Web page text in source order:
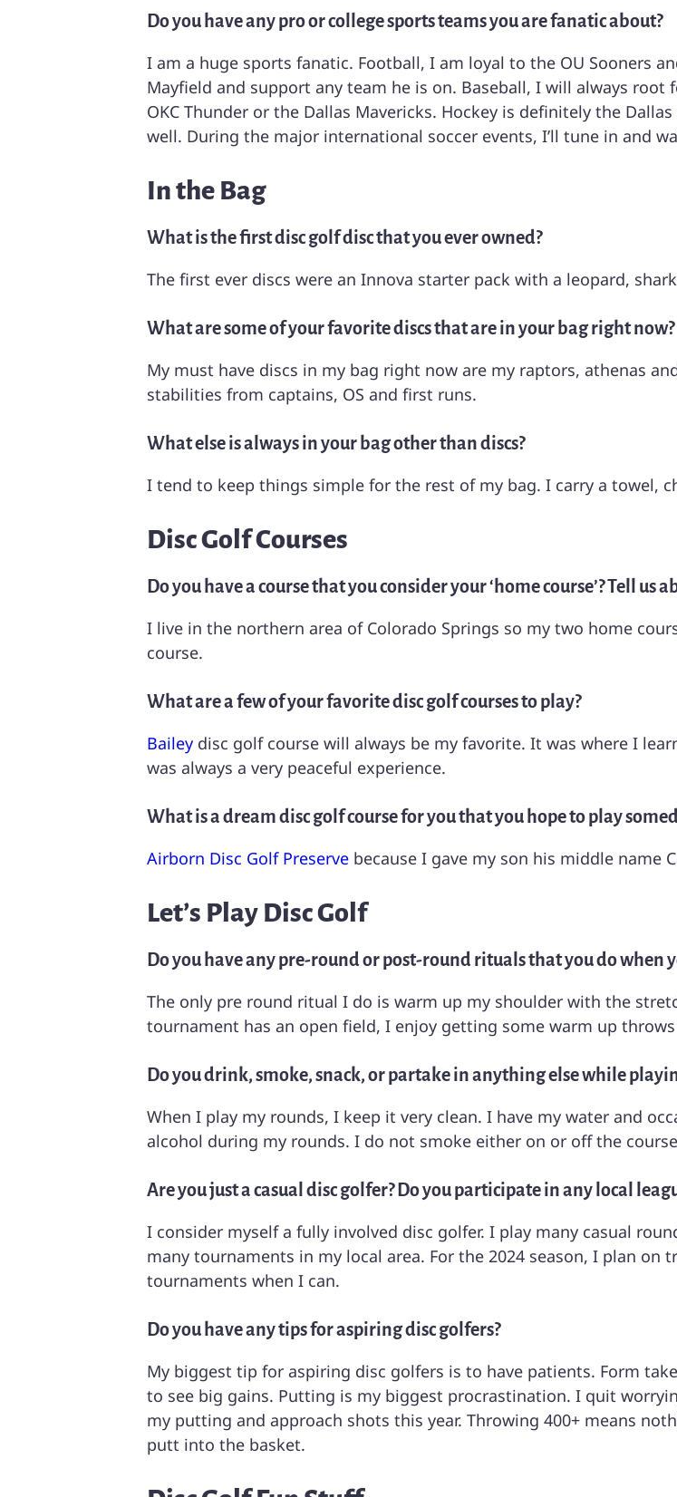
Do you have any pro or college sports teams you are fanatic about?
I am a huge sports fanatic. Football, I am loyal to the OU Sooners
Mayfield and support any team he is on. Baseball, I will always root
OKC Thunder or the Dallas Mavericks. Hockey is definitely the
well. During the major international soccer events, I’ll tune in and
In the Bag
What is the first disc golf disc that you ever owned?
The first ever discs were an Innova starter pack with a leopard,
What are some of your favorite discs that are in your bag right now?
My must have discs in my bag right now are my raptors, athenas
stabilities from captains, OS and first runs.
What else is always in your bag other than discs?
I tend to keep things simple for the rest of my bag. I carry a towel,
Disc Golf Courses
Do you have a course that you consider your ‘home course’? Tell us
I live in the northern area of Colorado Springs so my two home
course.
What are a few of your favorite disc golf courses to play?
Bailey disc golf course will always be my favorite. It was where I
was always a very peaceful experience.
What is a dream disc golf course for you that you hope to play
Airborn Disc Golf Preserve because I gave my son his middle name
Let’s Play Disc Golf
Do you have any pre-round or post-round rituals that you do when
The only pre round ritual I do is warm up my shoulder with the
tournament has an open field, I enjoy getting some warm up
Do you drink, smoke, snack, or partake in anything else while
When I play my rounds, I keep it very clean. I have my water and
alcohol during my rounds. I do not smoke either on or off the
Are you just a casual disc golfer? Do you participate in any local
I consider myself a fully involved disc golfer. I play many casual
many tournaments in my local area. For the 2024 season, I plan on
tournaments when I can.
Do you have any tips for aspiring disc golfers?
My biggest tip for aspiring disc golfers is to have patients. Form
to see big gains. Putting is my biggest procrastination. I quit
my putting and approach shots this year. Throwing 400+ means
putt into the basket.